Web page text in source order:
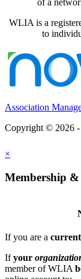
WLIA is a
to
Association
Copyright © 2026 -
×
Membership &
If you are a
Ifyour
member of WLIA